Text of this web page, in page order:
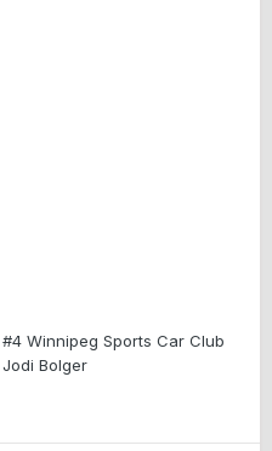
Winnipeg Sports Car Club
Bolger